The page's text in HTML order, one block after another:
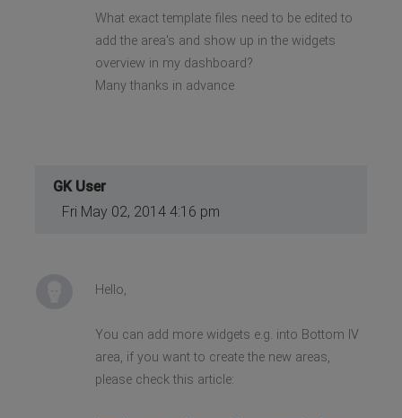
What exact template files need to be edited to
add the area's and show up in the widgets
overview in my dashboard?
Many thanks in advance
GK User
Fri May 02, 2014 4:16 pm
Hello,
You can add more widgets e.g. into Bottom IV
area, if you want to create the new areas,
please check this article: